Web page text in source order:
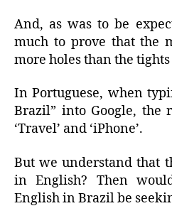
And, as was to be
much to prove that the
more holes than the
In Portuguese, when
Brazil” into Google, the
‘Travel’ and ‘iPhone’.
But we understand that
in English? Then
English in Brazil be